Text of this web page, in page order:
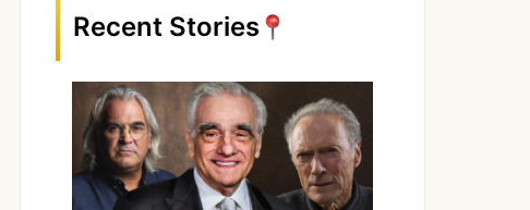
Recent Stories